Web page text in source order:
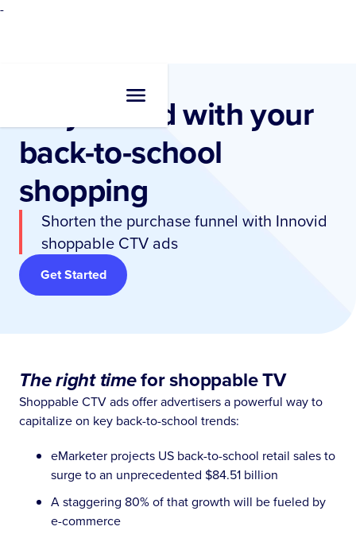
-
Stay ahead with your
back-to-school
shopping
Shorten the purchase funnel with Innovid
shoppable CTV ads
Get Started
The right timefor shoppable TV
Shoppable CTV ads offer advertisers a powerful way to
capitalize on key back-to-school trends:
eMarketer projects US back-to-school retail sales to
surge to an unprecedented $84.51 billion
A staggering 80% of that growth will be fueled by
e-commerce